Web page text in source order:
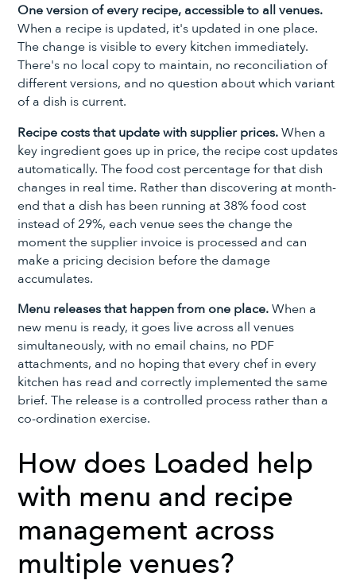
One version of every recipe, accessible to all venues.
When a recipe is updated, it's updated in one place.
The change is visible to every kitchen immediately.
There's no local copy to maintain, no reconciliation of
different versions, and no question about which variant
of a dish is current.
Recipe costs that update with supplier prices.When a
key ingredient goes up in price, the recipe cost updates
automatically. The food cost percentage for that dish
changes in real time. Rather than discovering at month-
end that a dish has been running at 38% food cost
instead of 29%, each venue sees the change the
moment the supplier invoice is processed and can
make a pricing decision before the damage
accumulates.
Menu releases that happen from one place.When a
new menu is ready, it goes live across all venues
simultaneously, with no email chains, no PDF
attachments, and no hoping that every chef in every
kitchen has read and correctly implemented the same
brief. The release is a controlled process rather than a
co-ordination exercise.
How does Loaded help
with menu and recipe
management across
multiple venues?